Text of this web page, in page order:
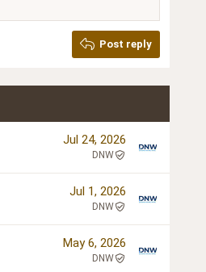
Post reply
Jul 24, 2026
DNW
Jul 1, 2026
DNW
May 6, 2026
DNW